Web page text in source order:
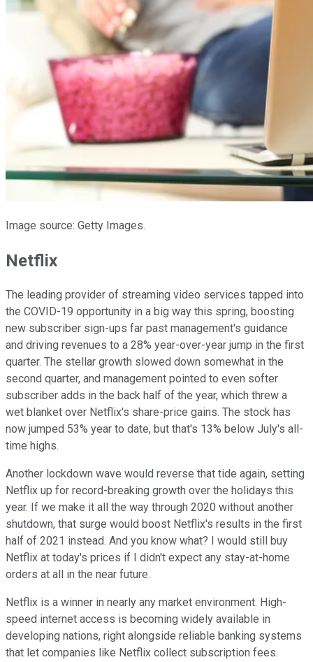
Image source: Getty Images.
Netflix
The leading provider of streaming video services tapped into
the COVID-19 opportunity in a big way this spring, boosting
new subscriber sign-ups far past management's guidance
and driving revenues to a 28% year-over-year jump in the first
quarter. The stellar growth slowed down somewhat in the
second quarter, and management pointed to even softer
subscriber adds in the back half of the year, which threw a
wet blanket over Netflix's share-price gains. The stock has
now jumped 53% year to date, but that's 13% below July's all-
time highs.
Another lockdown wave would reverse that tide again, setting
Netflix up for record-breaking growth over the holidays this
year. If we make it all the way through 2020 without another
shutdown, that surge would boost Netflix's results in the first
half of 2021 instead. And you know what? I would still buy
Netflix at today's prices if I didn't expect any stay-at-home
orders at all in the near future.
Netflix is a winner in nearly any market environment. High-
speed internet access is becoming widely available in
developing nations, right alongside reliable banking systems
that let companies like Netflix collect subscription fees.